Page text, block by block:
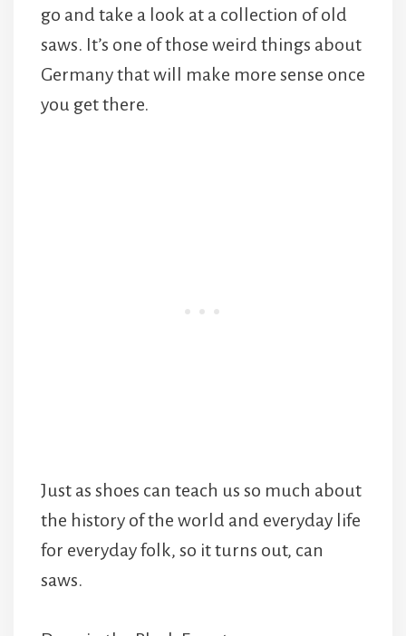
go and take a look at a collection of old
saws. It’s one of those weird things about
Germany that will make more sense once
you get there.
Just as shoes can teach us so much about
the history of the world and everyday life
for everyday folk, so it turns out, can
saws.